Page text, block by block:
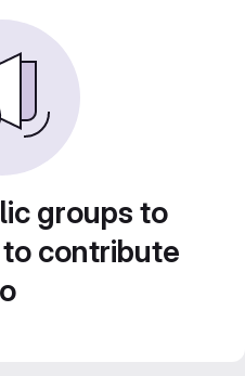
groups to
contribute